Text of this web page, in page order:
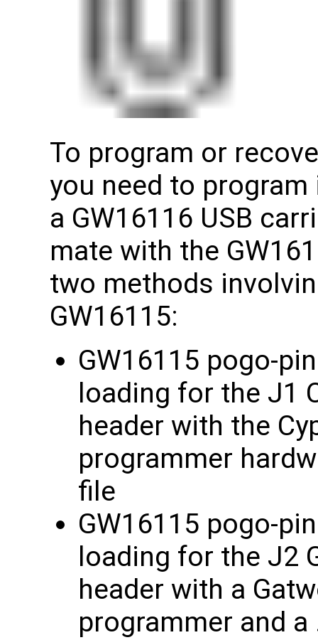
To program or
you need to
a GW16116 USB
mate with the
two methods
GW16115:
GW16115 pogo-
loading for the J1
header with the
programmer
file
GW16115 pogo-
loading for the J2
header with a
programmer and